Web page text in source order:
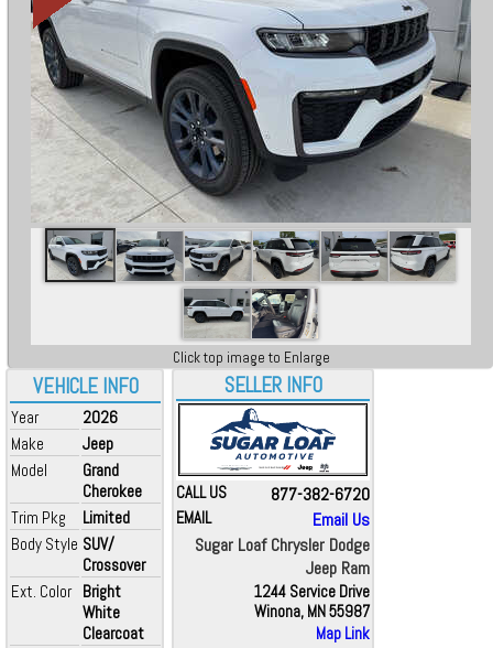
VEHICLE INFO
Year
2026
Make
Jeep
Model
Grand
Cherokee
Trim Pkg
Limited
Body Style SUV/
Crossover
Ext. Color Bright
White
Clearcoat
Click top image to Enlarge
SELLER INFO
CALL US 877-382-6720
EMAIL
Email Us
Sugar Loaf Chrysler Dodge
Jeep Ram
1244 Service Drive
Winona, MN 55987
Map Link